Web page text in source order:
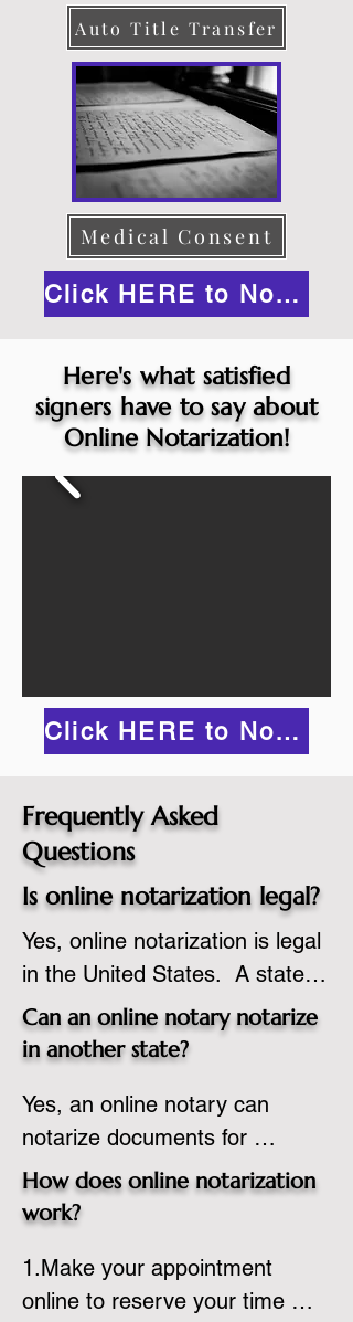
Auto Title Transfer
Medical Consent
Click HERE to Notarize Online
Here's what satisfied
signers have to say about
Online Notarization!
Click HERE to Notarize Online
Frequently Asked
Questions
Is online notarization legal?
Yes, online notarization is legal
in the United States.  A state
commissioned notary public
must apply to add online
commission based on that
state’s guidelines.
Can an online notary notarize
in another state?
Yes, an online notary can
notarize documents for
individuals located in another
state or even out of the
adheres to the laws and
regulations of the state in
How does online notarization
work?
1.Make your appointment
online to reserve your time